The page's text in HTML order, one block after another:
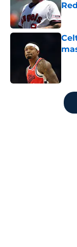
5 related articles